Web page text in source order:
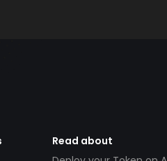
Read about